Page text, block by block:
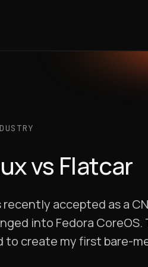
vs Flatcar
recently accepted as a
into Fedora
to create my first bare-